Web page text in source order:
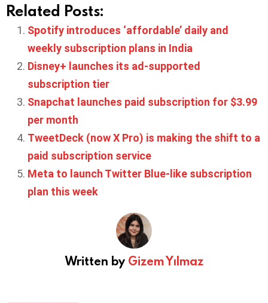
Related Posts:
Spotify introduces ‘affordable’ daily and
weekly subscription plans in India
Disney+ launches its ad-supported
subscription tier
Snapchat launches paid subscription for $3.99
per month
TweetDeck (now X Pro) is making the shift to a
paid subscription service
Meta to launch Twitter Blue-like subscription
plan this week
Written by Gizem Yılmaz